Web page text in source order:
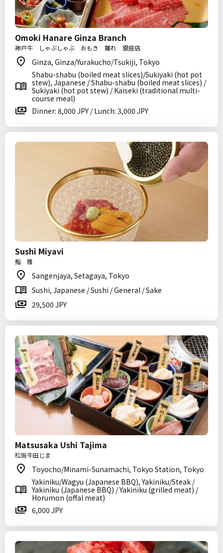
Omoki Hanare Ginza Branch
神戸牛 しゃぶしゃぶ おもき 離れ 銀座店
Ginza, Ginza/Yurakucho/Tsukiji, Tokyo
Shabu-shabu (boiled meat slices)/Sukiyaki (hot pot
stew), Japanese / Shabu-shabu (boiled meat slices) /
Sukiyaki (hot pot stew) / Kaiseki (traditional multi-
course meal)
Dinner: 8,000 JPY / Lunch: 3,000 JPY
Sushi Miyavi
鮨 雅
Sangenjaya, Setagaya, Tokyo
Sushi, Japanese / Sushi / General / Sake
29,500 JPY
Matsusaka Ushi Tajima
松阪牛田じま
Toyocho/Minami-Sunamachi, Tokyo Station, Tokyo
Yakiniku/Wagyu (Japanese BBQ), Yakiniku/Steak /
Yakiniku (Japanese BBQ) / Yakiniku (grilled meat) /
Horumon (offal meat)
6,000 JPY